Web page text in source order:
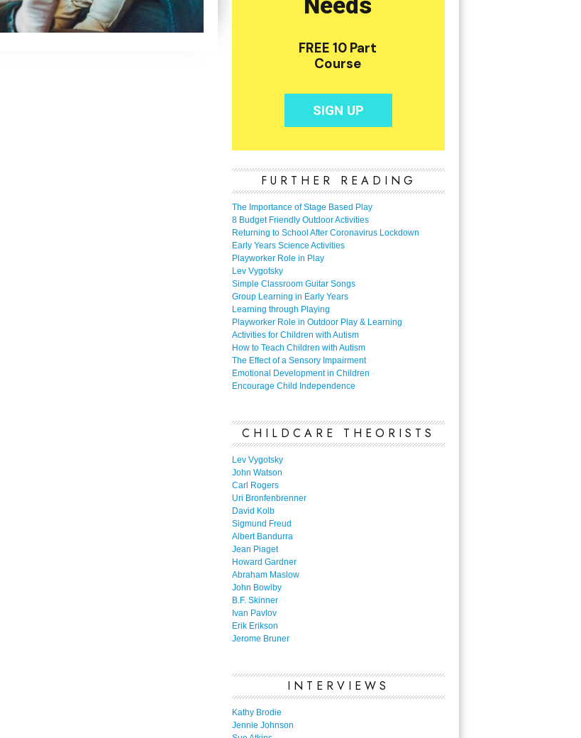
FURTHER READING
The Importance of Stage Based Play
8 Budget Friendly Outdoor Activities
Returning to School After Coronavirus Lockdown
Early Years Science Activities
Playworker Role in Play
Lev Vygotsky
Simple Classroom Guitar Songs
Group Learning in Early Years
Learning through Playing
Playworker Role in Outdoor Play & Learning
Activities for Children with Autism
How to Teach Children with Autism
The Effect of a Sensory Impairment
Emotional Development in Children
Encourage Child Independence
CHILDCARE THEORISTS
Lev Vygotsky
John Watson
Carl Rogers
Uri Bronfenbrenner
David Kolb
Sigmund Freud
Albert Bandurra
Jean Piaget
Howard Gardner
Abraham Maslow
John Bowlby
B.F. Skinner
Ivan Pavlov
Erik Erikson
Jerome Bruner
INTERVIEWS
Kathy Brodie
Jennie Johnson